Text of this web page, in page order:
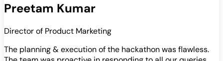
Preetam Kumar
Director of Product Marketing
The planning & execution of the hackathon was flawless.